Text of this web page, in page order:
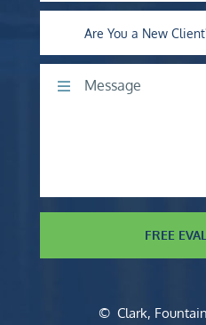
Are you a new client?
Comments
FREE
© Clark,